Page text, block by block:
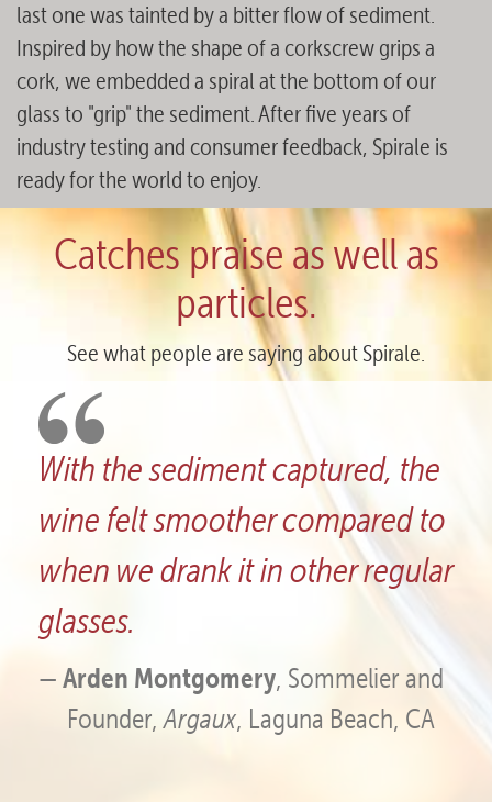
last one was tainted by a bitter flow of sediment.
Inspired by how the shape of a corkscrew grips a
cork, we embedded a spiral at the bottom of our
glass to "grip" the sediment. After five years of
industry testing and consumer feedback, Spirale is
ready for the world to enjoy.
Catches praise as well as
particles.
See what people are saying about Spirale.
the
to
regular
and
Beach, CA
What a fantastic design!
glasses have great eye
and first-rate aesthetics.
, Co-owner,
Creek Vineyard and Winery